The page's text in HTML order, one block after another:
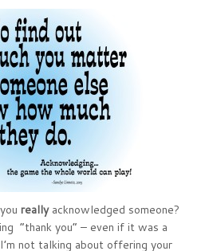
reallyacknowledged someone?
“thank you” – even if it was a
not talking about offering your